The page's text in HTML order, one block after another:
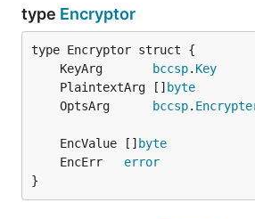
type Encryptor
	KeyArg
bccsp. Key
	PlaintextArg []
byte
	OptsArg
bccsp.
	EncValue []
byte
	EncErr
error
}